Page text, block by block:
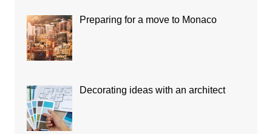
Preparing for a move to Monaco
Decorating ideas with an architect